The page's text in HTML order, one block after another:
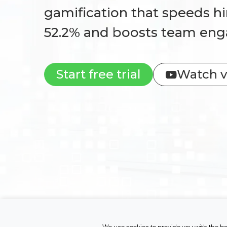
gamification that speeds
52.2% and boosts team
Start free trial Watch